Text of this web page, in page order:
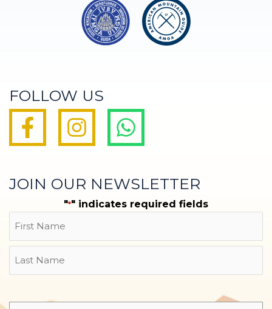
FOLLOW US
JOIN OUR NEWSLETTER
"*" indicates required fields
First